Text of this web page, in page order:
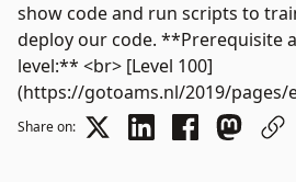
show code and run scripts to
deploy our code. **Prerequisite
level:** <br> [Level 100]
(https://gotoams.nl/2019/pages/
Share on: